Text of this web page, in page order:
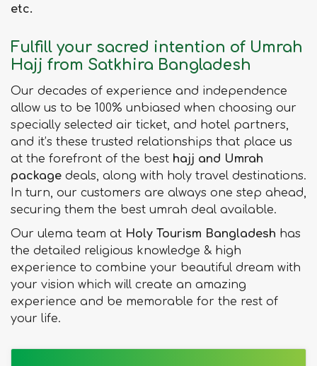
etc.
Fulfill your sacred intention of Umrah
Hajj from Satkhira Bangladesh
Our decades of experience and independence
allow us to be 100% unbiased when choosing our
specially selected air ticket, and hotel partners,
and it’s these trusted relationships that place us
at the forefront of the best hajj and Umrah
package deals, along with holy travel destinations.
In turn, our customers are always one step ahead,
securing them the best umrah deal available.
Our ulema team at Holy Tourism Bangladesh has
the detailed religious knowledge & high
experience to combine your beautiful dream with
your vision which will create an amazing
experience and be memorable for the rest of
your life.